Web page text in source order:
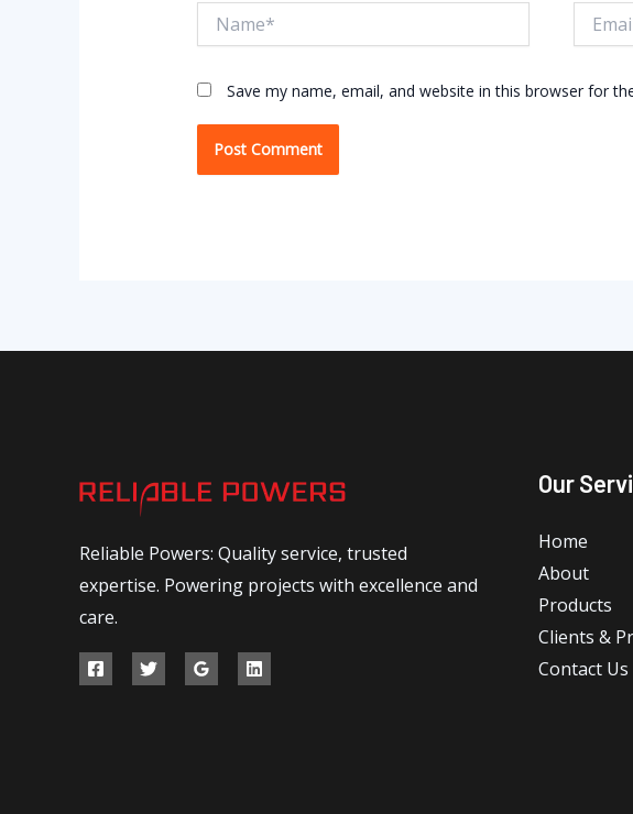
Save my name, email, and website in this browser for
Reliable Powers: Quality service, trusted
expertise. Powering projects with excellence and
care.
Our
Home
About
Products
Clients &
Contact Us